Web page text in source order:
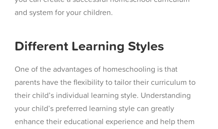
and system for your children.
Different Learning Styles
One of the advantages of homeschooling is that
parents have the flexibility to tailor their curriculum to
their child’s individual learning style. Understanding
your child’s preferred learning style can greatly
enhance their educational experience and help them